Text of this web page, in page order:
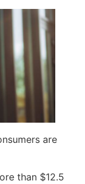
are
than $12.5